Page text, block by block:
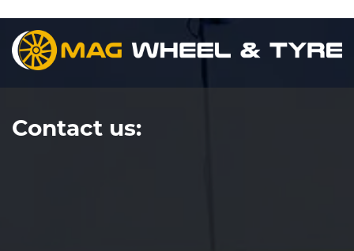
Contact us: